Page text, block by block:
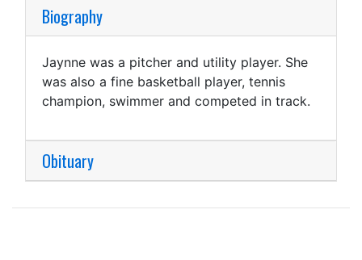
Biography
Jaynne was a pitcher and utility player. She
was also a fine basketball player, tennis
champion, swimmer and competed in track.
Obituary